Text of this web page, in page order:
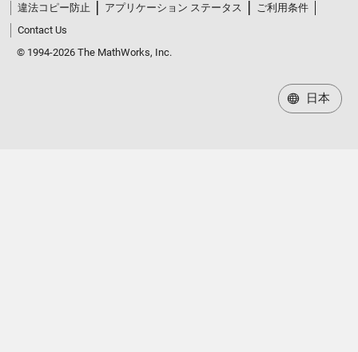
違法コピー防止
アプリケーション ステータス
ご利用条件
Contact Us
© 1994-2026 The MathWorks, Inc.
日本